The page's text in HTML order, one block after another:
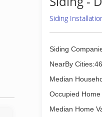
Siding
Siding
NearBy Cities:46
Median
Occupied
Median Home